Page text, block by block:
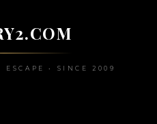
ESCAPE • SINCE 2009